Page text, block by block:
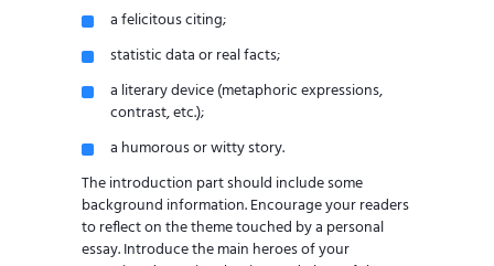
a felicitous citing;
statistic data or real facts;
a literary device (metaphoric expressions,
contrast, etc.);
a humorous or witty story.
The introduction part should include some
background information. Encourage your readers
to reflect on the theme touched by a personal
essay. Introduce the main heroes of your